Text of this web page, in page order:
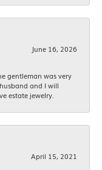
June 16, 2026
gentleman was very
and I will
estate jewelry.
April 15, 2021